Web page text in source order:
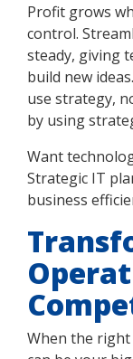
Profit grows
control.
steady, giving
build new
use strategy,
by using
Want
Strategic IT
business
When the